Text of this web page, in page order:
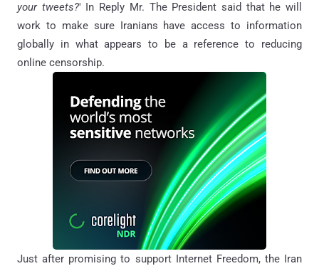
your tweets?' In Reply Mr. The President said that he will
work to make sure Iranians have access to information
globally in what appears to be a reference to reducing
online censorship.
Just after promising to support Internet Freedom, the Iran